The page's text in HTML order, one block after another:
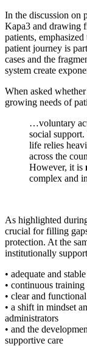
In the discussion on
Kapa3 and drawing
patients,
patient journey is
cases and the
system create
When asked
growing needs of
…voluntary
social
life relies
across the
However, it is
complex and
As highlighted
crucial for filling
protection. At the
institutionally
• adequate and
• continuous
• clear and
• a shift in mindset
administrators
• and the
supportive care